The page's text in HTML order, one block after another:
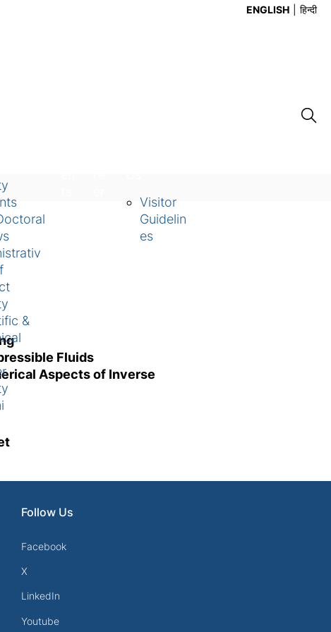
ENGLISH हिन्दी
&
Visitor
Guidelin
es
Fluids
Aspects of Inverse
Follow Us
Facebook
X
LinkedIn
Youtube